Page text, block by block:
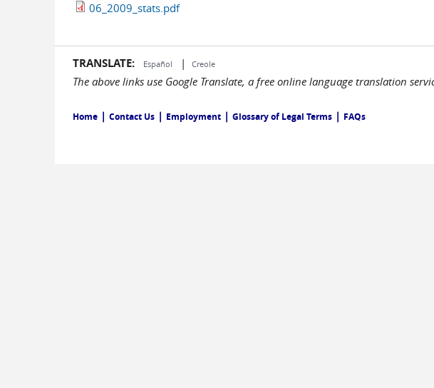
06_2009_stats.pdf
TRANSLATE: Español | Creole
The above links use Google Translate, a free online language translation
Home | Contact Us | Employment | Glossary of Legal Terms | FAQs